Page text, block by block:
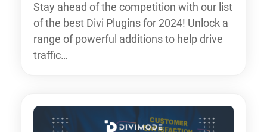
Stay ahead of the competition with our list
of the best Divi Plugins for 2024! Unlock a
range of powerful additions to help drive
traffic…